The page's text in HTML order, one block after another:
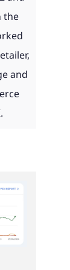
the
and